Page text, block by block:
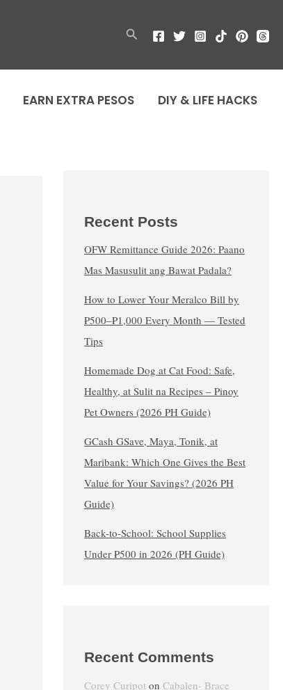
Search
EARN EXTRA PESOS DIY & LIFE HACKS
Recent Posts
OFW Remittance Guide 2026: Paano
Mas Masusulit ang Bawat Padala?
How to Lower Your Meralco Bill by
₱500–₱1,000 Every Month — Tested
Tips
Homemade Dog at Cat Food: Safe,
Healthy, at Sulit na Recipes – Pinoy
Pet Owners (2026 PH Guide)
GCash GSave, Maya, Tonik, at
Maribank: Which One Gives the Best
Value for Your Savings? (2026 PH
Guide)
Back-to-School: School Supplies
Under ₱500 in 2026 (PH Guide)
Recent Comments
Corey Curipot on Cabalen- Brace